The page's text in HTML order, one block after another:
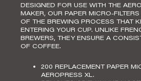
DESIGNED FOR USE WITH THE
MAKER, OUR PAPER MICRO-
OF THE BREWING PROCESS THAT
ENTERING YOUR CUP. UNLIKE
BREWERS, THEY ENSURE A
OF COFFEE.
200 REPLACEMENT PAPER
AEROPRESS XL.